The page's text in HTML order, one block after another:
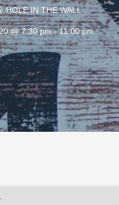
HOLE IN THE WALL
@ 7:30 pm-11:00 pm